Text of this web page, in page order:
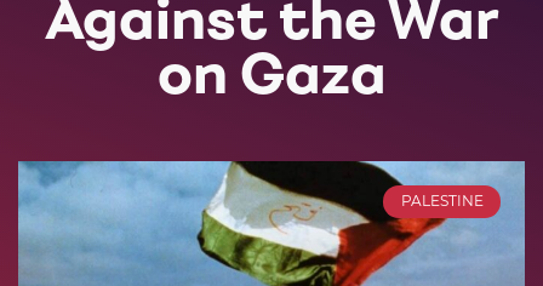
Against the War
on Gaza
PALESTINE